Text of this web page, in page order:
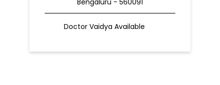
Doctor Vaidya Available